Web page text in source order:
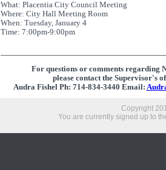
What: Placentia City Council Meeting
Where: City Hall Meeting Room
When: Tuesday, January 4
Time: 7:00pm-9:00pm
For questions or comments regarding
please contact the Supervisor's
Audra Fishel Ph: 714-834-3440 Email:
Copyright
You are currently signed up to